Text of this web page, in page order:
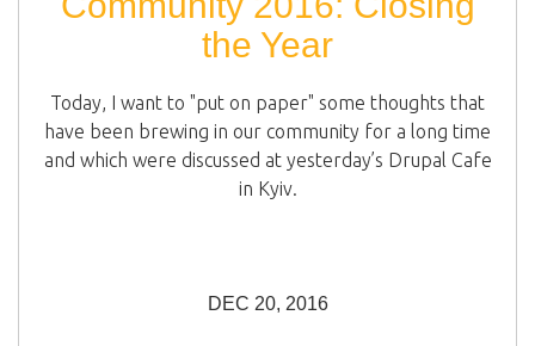
the Year
Today, I want to "put on paper" some thoughts that
have been brewing in our community for a long time
and which were discussed at yesterday’s Drupal Cafe
in Kyiv.
DEC 20, 2016